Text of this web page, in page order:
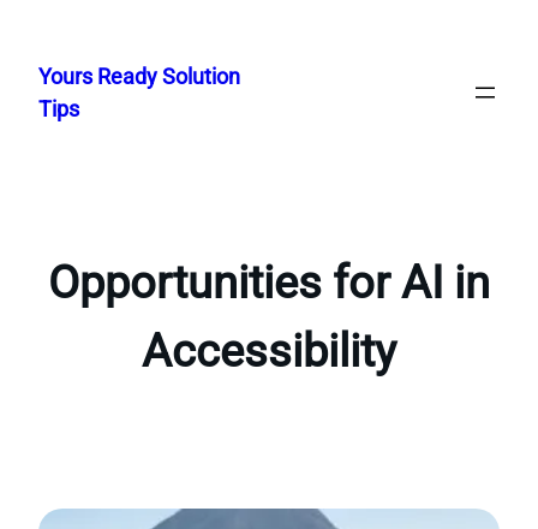
content
Yours Ready Solution
Tips
Opportunities for AI in
Accessibility